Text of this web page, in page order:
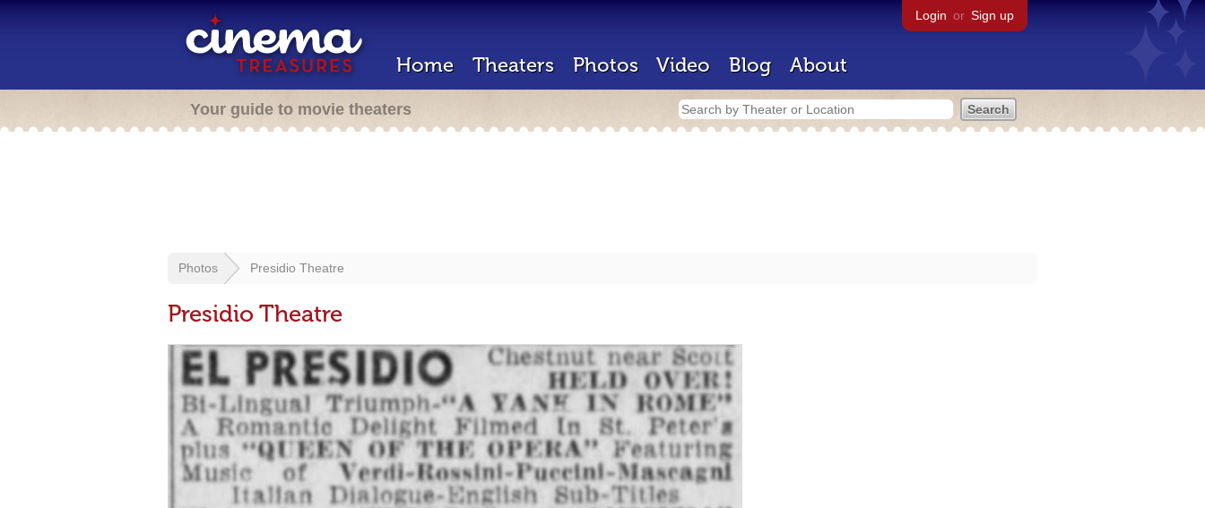
Login or Sign up
Home Theaters Photos Video Blog About
Your guide to movie theaters
Photos Presidio Theatre
Presidio Theatre